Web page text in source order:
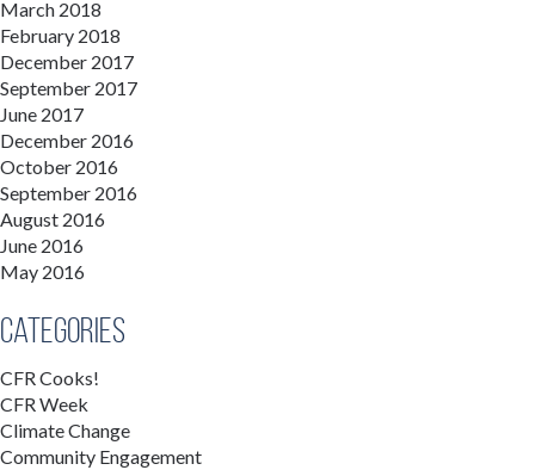
March 2018
February 2018
December 2017
September 2017
June 2017
December 2016
October 2016
September 2016
August 2016
June 2016
May 2016
Categories
CFR Cooks!
CFR Week
Climate Change
Community Engagement